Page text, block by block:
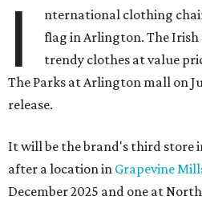
I nternational clothing
flag in Arlington. The
trendy clothes at value
The Parks at Arlington mall on
release.
It will be the brand's third store
after a location in Grapevine
December 2025 and one at